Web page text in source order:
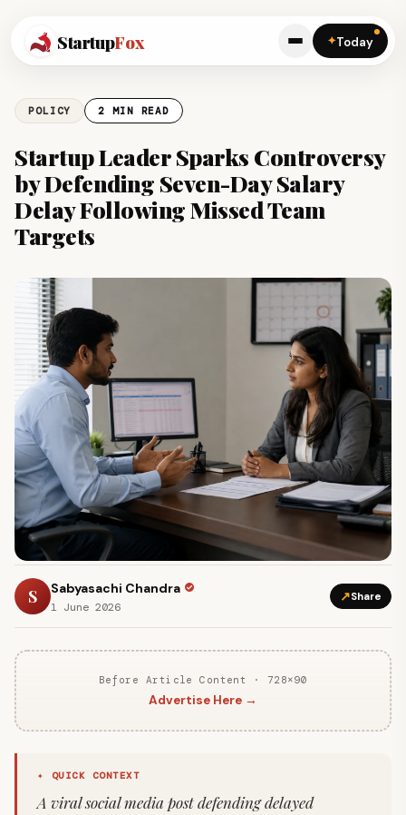
StartupFox ✦Today
POLICY 2 MIN READ
Startup Leader Sparks Controversy
by Defending Seven-Day Salary
Delay Following Missed Team
Targets
S Sabyasachi Chandra
1 June 2026
↗Share
Before Article Content · 728×90
Advertise Here →
✦ QUICK CONTEXT
A viral social media post defending delayed